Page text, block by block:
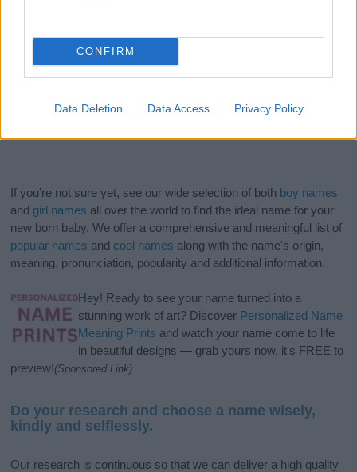
CONFIRM
Data Deletion Data Access Privacy Policy
If you’re not sure yet, see our wide selection of both boy names
and girl names all over the world to find the ideal name for your
new born baby. We offer a comprehensive and meaningful list of
popular names and cool names along with the name's origin,
meaning, pronunciation, popularity and additional information.
Hey! Ready to see your name turned into a
stunning work of art? Discover Personalized Name
Meaning Prints and watch your name come to life
in beautiful designs — grab yours now, it's FREE to
preview!(Sponsored Link)
Do your research and choose a name wisely,
kindly and selflessly.
Our research is continuous so that we can deliver a high quality